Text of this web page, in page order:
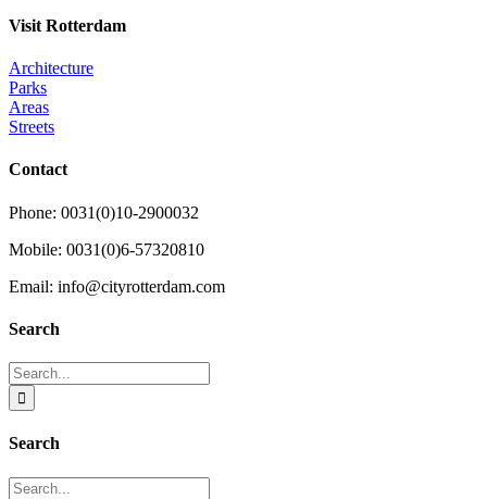
Visit Rotterdam
Architecture
Parks
Areas
Streets
Contact
Phone: 0031(0)10-2900032
Mobile: 0031(0)6-57320810
Email: info@cityrotterdam.com
Search
Search
for:
Search
Search